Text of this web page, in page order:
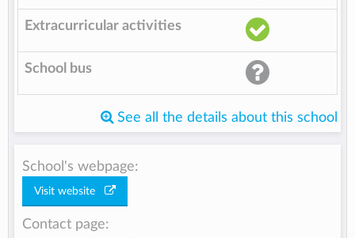
Extracurricular activities
School bus
See all the details about this school
School's webpage:
Visit website
Contact page: